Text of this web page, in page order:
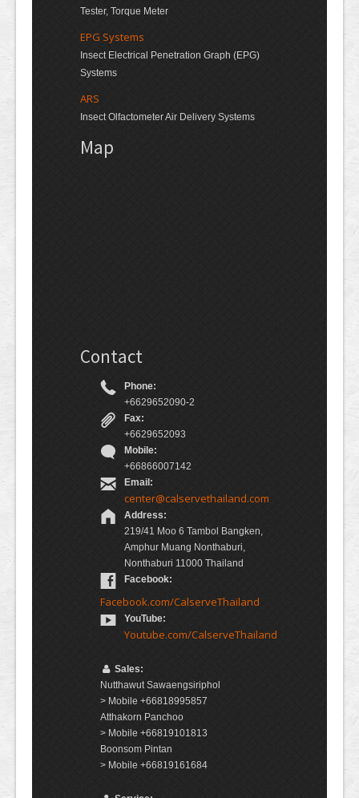
Tester, Torque Meter
EPG Systems
Insect Electrical Penetration Graph (EPG)
Systems
ARS
Insect Olfactometer Air Delivery Systems
Map
Contact
Phone:
+6629652090-2
Fax:
+6629652093
Mobile:
+66866007142
Email:
center@calservethailand.com
Address:
219/41 Moo 6 Tambol Bangken,
Amphur Muang Nonthaburi,
Nonthaburi 11000 Thailand
Facebook:
Facebook.com/CalserveThailand
YouTube:
Youtube.com/CalserveThailand
Sales:
Nutthawut Sawaengsiriphol
> Mobile +66818995857
Atthakorn Panchoo
> Mobile +66819101813
Boonsom Pintan
> Mobile +66819161684